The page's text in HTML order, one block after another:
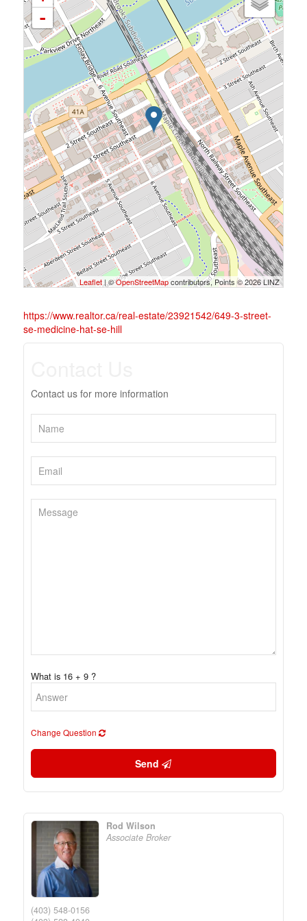
-
Leaflet | ©OpenStreetMapcontributors, Points © 2026 LINZ
https://www.realtor.ca/real-estate/23921542/649-3-street-
se-medicine-hat-se-hill
Contact us for more information
What is 16 + 9 ?
Change Question
Send
Rod Wilson
Associate Broker
(403) 548-0156